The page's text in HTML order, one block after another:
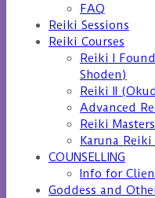
FAQ
Reiki Sessions
Reiki Courses
Reiki I
Shoden)
Reiki II
Advanced
Reiki
Karuna
COUNSELLING
Info for
Goddess and